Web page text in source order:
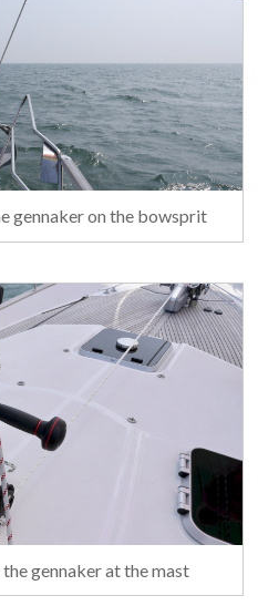
gennaker on the bowsprit
gennaker at the mast